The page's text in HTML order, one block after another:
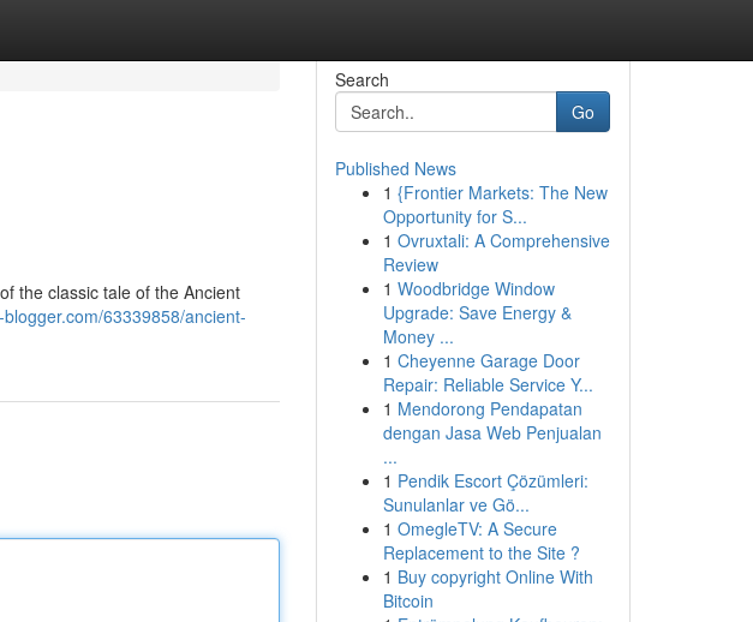
the classic tale of the Ancient
63339858/ancient-
Search
Go
Published News
1 {Frontier Markets: The New
Opportunity for S...
1 Ovruxtali: A Comprehensive
Review
1 Woodbridge Window
Upgrade: Save Energy &
Money ...
1 Cheyenne Garage Door
Repair: Reliable Service Y...
1 Mendorong Pendapatan
dengan Jasa Web Penjualan
...
1 Pendik Escort Çözümleri:
Sunulanlar ve Gö...
1 OmegleTV: A Secure
Replacement to the Site ?
1 Buy copyright Online With
Bitcoin